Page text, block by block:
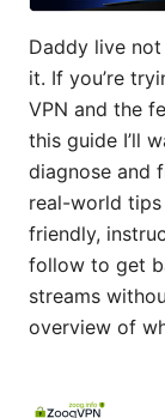
Daddy live
it. If you’re
VPN and the
this guide I’ll
diagnose and
real-world
friendly,
follow to get
streams
overview of